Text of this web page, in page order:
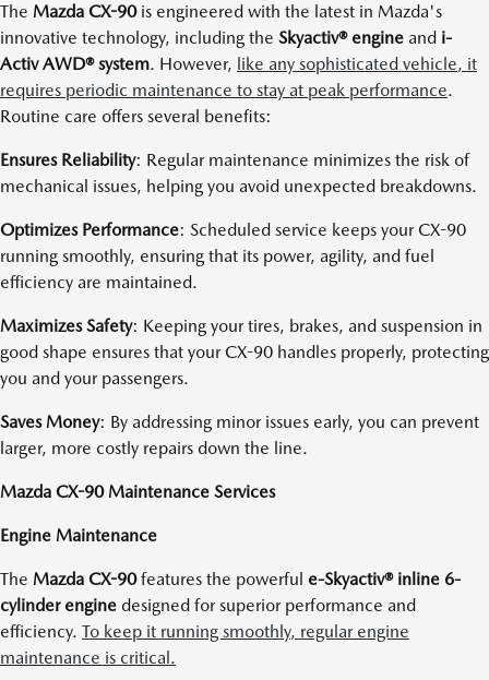
The Mazda CX-90is engineered with the latest in Mazda's
innovative technology, including the Skyactiv® engine and i-
Activ AWD® system. However, like any sophisticated vehicle, it
requires periodic maintenance to stay at peak performance.
Routine care offers several benefits:
Ensures Reliability: Regular maintenance minimizes the risk of
mechanical issues, helping you avoid unexpected breakdowns.
Optimizes Performance: Scheduled service keeps your CX-90
running smoothly, ensuring that its power, agility, and fuel
efficiency are maintained.
Maximizes Safety: Keeping your tires, brakes, and suspension in
good shape ensures that your CX-90 handles properly, protecting
you and your passengers.
Saves Money: By addressing minor issues early, you can prevent
larger, more costly repairs down the line.
Mazda CX-90 Maintenance Services
Engine Maintenance
The Mazda CX-90features the powerful e-Skyactiv® inline 6-
cylinder engine designed for superior performance and
efficiency. To keep it running smoothly, regular engine
maintenance is critical.